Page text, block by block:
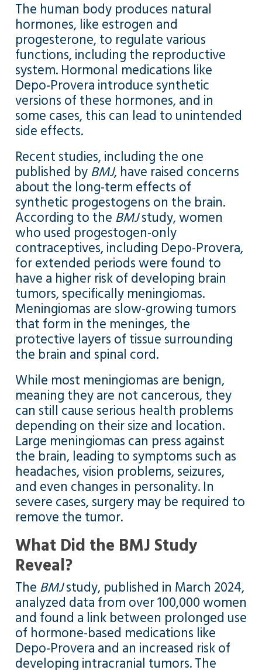
The human body produces natural
hormones, like estrogen and
progesterone, to regulate various
functions, including the reproductive
system. Hormonal medications like
Depo-Provera introduce synthetic
versions of these hormones, and in
some cases, this can lead to unintended
side effects.
Recent studies, including the one
published byBMJ, have raised concerns
about the long-term effects of
synthetic progestogens on the brain.
According to the BMJstudy, women
who used progestogen-only
contraceptives, including Depo-Provera,
for extended periods were found to
have a higher risk of developing brain
tumors, specifically meningiomas.
Meningiomas are slow-growing tumors
that form in the meninges, the
protective layers of tissue surrounding
the brain and spinal cord.
While most meningiomas are benign,
meaning they are not cancerous, they
can still cause serious health problems
depending on their size and location.
Large meningiomas can press against
the brain, leading to symptoms such as
headaches, vision problems, seizures,
and even changes in personality. In
severe cases, surgery may be required to
remove the tumor.
What Did the BMJ Study
Reveal?
The BMJstudy, published in March 2024,
analyzed data from over 100,000 women
and found a link between prolonged use
of hormone-based medications like
Depo-Provera and an increased risk of
developing intracranial tumors. The